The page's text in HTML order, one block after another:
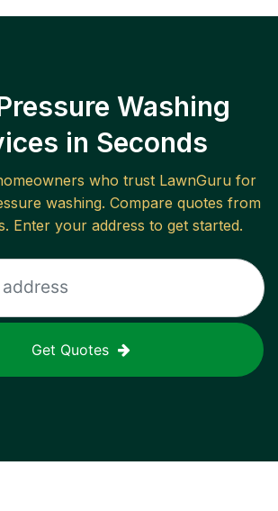
Washing
in Seconds
who trust LawnGuru for
washing. Compare quotes from
Enter your address to get started.
Get Quotes